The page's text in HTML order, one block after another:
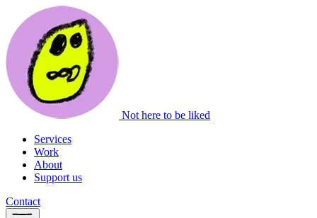
Not here to be liked
Services
Work
About
Support us
Contact